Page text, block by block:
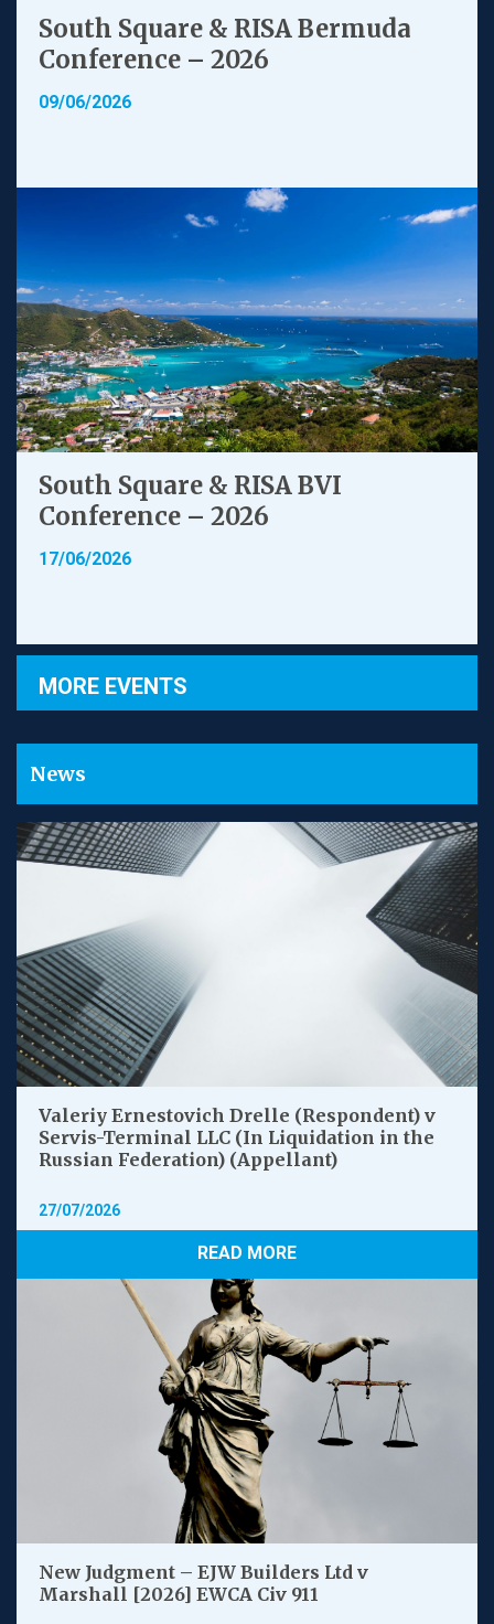
South Square & RISA Bermuda
Conference – 2026
09/06/2026
South Square & RISA BVI
Conference – 2026
17/06/2026
MORE EVENTS
News
Valeriy Ernestovich Drelle (Respondent) v
Servis-Terminal LLC (In Liquidation in the
Russian Federation) (Appellant)
27/07/2026
READ MORE
New Judgment – EJW Builders Ltd v
Marshall [2026] EWCA Civ 911